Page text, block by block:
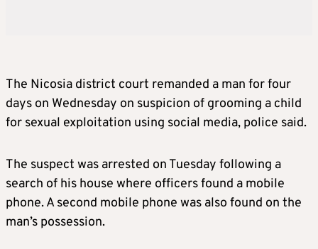
The Nicosia district court remanded a man for four
days on Wednesday on suspicion of grooming a child
for sexual exploitation using social media, police said.
The suspect was arrested on Tuesday following a
search of his house where officers found a mobile
phone. A second mobile phone was also found on the
man’s possession.